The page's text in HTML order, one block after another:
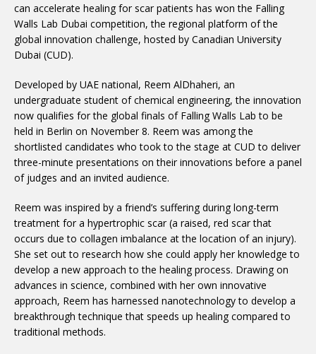
can accelerate healing for scar patients has won the Falling
Walls Lab Dubai competition, the regional platform of the
global innovation challenge, hosted by Canadian University
Dubai (CUD).
Developed by UAE national, Reem AlDhaheri, an
undergraduate student of chemical engineering, the innovation
now qualifies for the global finals of Falling Walls Lab to be
held in Berlin on November 8. Reem was among the
shortlisted candidates who took to the stage at CUD to deliver
three-minute presentations on their innovations before a panel
of judges and an invited audience.
Reem was inspired by a friend’s suffering during long-term
treatment for a hypertrophic scar (a raised, red scar that
occurs due to collagen imbalance at the location of an injury).
She set out to research how she could apply her knowledge to
develop a new approach to the healing process. Drawing on
advances in science, combined with her own innovative
approach, Reem has harnessed nanotechnology to develop a
breakthrough technique that speeds up healing compared to
traditional methods.